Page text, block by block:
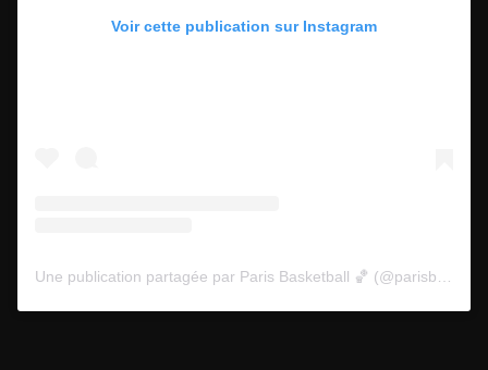
Voir cette publication sur Instagram